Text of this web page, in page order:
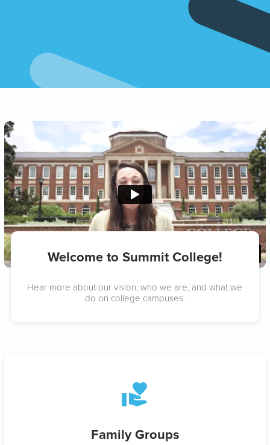
Welcome to Summit College!
Hear more about our vision, who we are, and what we
do on college campuses.
Family Groups